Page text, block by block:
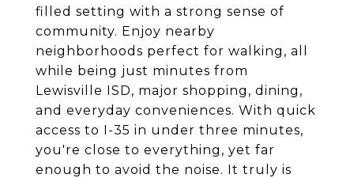
filled setting with a strong sense of
community. Enjoy nearby
neighborhoods perfect for walking, all
while being just minutes from
Lewisville ISD, major shopping, dining,
and everyday conveniences. With quick
access to I-35 in under three minutes,
you're close to everything, yet far
enough to avoid the noise. It truly is